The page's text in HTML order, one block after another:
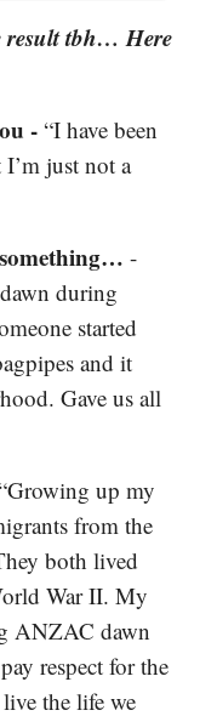
result tbh… Here
- “I have been
just not a
-
during
started
and it
Gave us all
up my
from the
both lived
War II. My
ANZAC dawn
respect for the
the life we